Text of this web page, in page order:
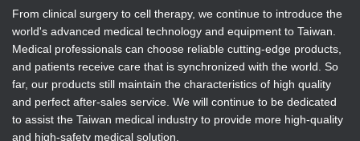
From clinical surgery to cell therapy, we continue to introduce the
world's advanced medical technology and equipment to Taiwan.
Medical professionals can choose reliable cutting-edge products,
and patients receive care that is synchronized with the world. So
far, our products still maintain the characteristics of high quality
and perfect after-sales service. We will continue to be dedicated
to assist the Taiwan medical industry to provide more high-quality
and high-safety medical solution.